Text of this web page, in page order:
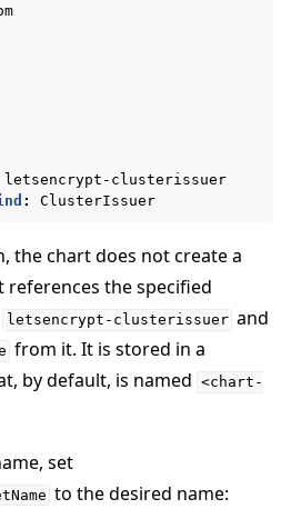
letsencrypt-clusterissuer
: ClusterIssuer
the chart does not create a
references the specified
letsencrypt-clusterissuer and
from it. It is stored in a
by default, is named <chart-
set
to the desired name: